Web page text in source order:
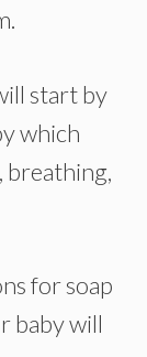
start by
which
breathing,
for soap
baby will